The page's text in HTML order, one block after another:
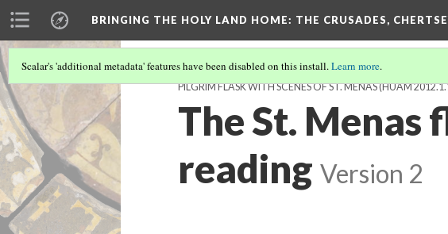
BRINGING THE HOLY LAND HOME: THE CRUSADES,
Scalar's 'additional metadata' features have been disabled on this install.Learn more.
PILGRIM FLASK WITH SCENES OF ST. MENAS (HUAM
The St. Menas
reading Version 2